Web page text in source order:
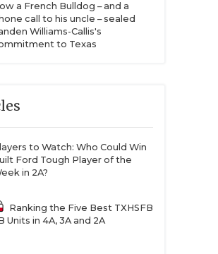
a French Bulldog – and a
call to his uncle – sealed
Williams-Callis's
to Texas
to Watch: Who Could Win
Ford Tough Player of the
in 2A?
Ranking the Five Best TXHSFB
Units in 4A, 3A and 2A